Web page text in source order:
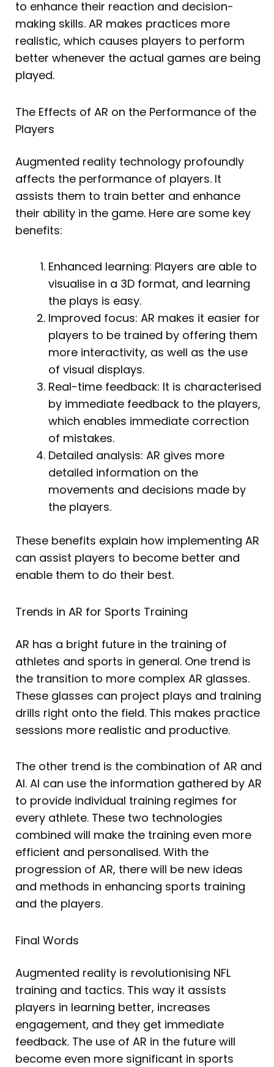
to enhance their reaction and decision-
making skills. AR makes practices more
realistic, which causes players to perform
better whenever the actual games are being
played.
The Effects of AR on the Performance of the
Players
Augmented reality technology profoundly
affects the performance of players. It
assists them to train better and enhance
their ability in the game. Here are some key
benefits:
Enhanced learning: Players are able to
visualise in a 3D format, and learning
the plays is easy.
Improved focus: AR makes it easier for
players to be trained by offering them
more interactivity, as well as the use
of visual displays.
Real-time feedback: It is characterised
by immediate feedback to the players,
which enables immediate correction
of mistakes.
Detailed analysis: AR gives more
detailed information on the
movements and decisions made by
the players.
These benefits explain how implementing AR
can assist players to become better and
enable them to do their best.
Trends in AR for Sports Training
AR has a bright future in the training of
athletes and sports in general. One trend is
the transition to more complex AR glasses.
These glasses can project plays and training
drills right onto the field. This makes practice
sessions more realistic and productive.
The other trend is the combination of AR and
AI. AI can use the information gathered by AR
to provide individual training regimes for
every athlete. These two technologies
combined will make the training even more
efficient and personalised. With the
progression of AR, there will be new ideas
and methods in enhancing sports training
and the players.
Final Words
Augmented reality is revolutionising NFL
training and tactics. This way it assists
players in learning better, increases
engagement, and they get immediate
feedback. The use of AR in the future will
become even more significant in sports